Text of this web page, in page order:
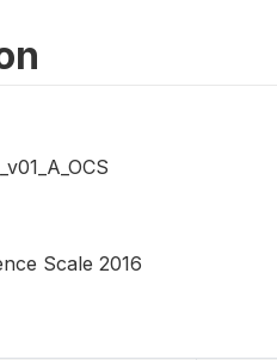
Scale 2016